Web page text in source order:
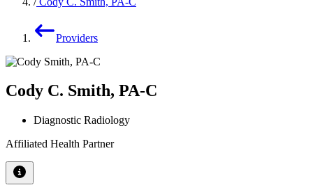
Providers
Cody C. Smith, PA-C
Diagnostic Radiology
Affiliated Health Partner